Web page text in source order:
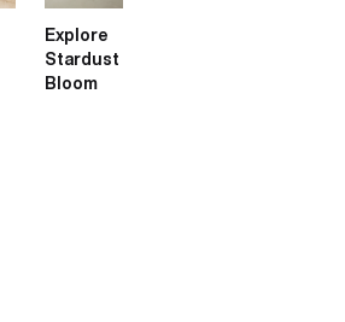
Explore
Stardust
Bloom